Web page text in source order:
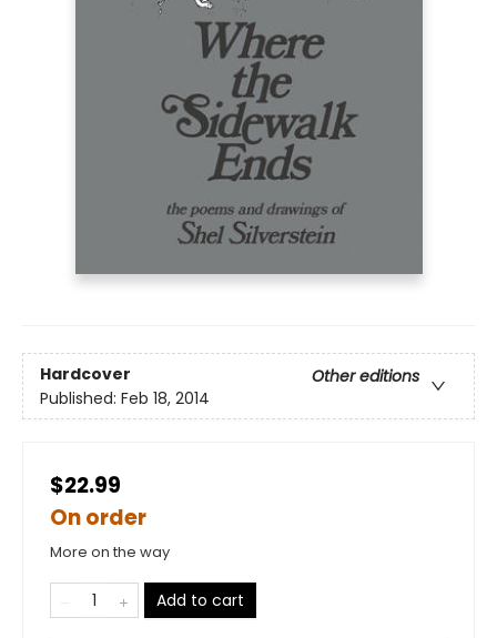
Hardcover
Other editions
Published: Feb 18, 2014
$22.99
On order
More on the way
Add to cart